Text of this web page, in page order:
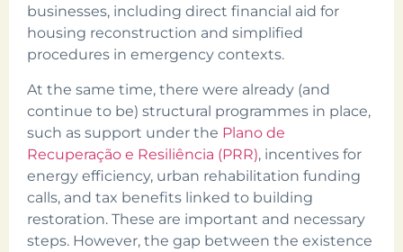
businesses, including direct financial aid for
housing reconstruction and simplified
procedures in emergency contexts.
At the same time, there were already (and
continue to be) structural programmes in place,
such as support under the Plano de
Recuperação e Resiliência (PRR), incentives for
energy efficiency, urban rehabilitation funding
calls, and tax benefits linked to building
restoration. These are important and necessary
steps. However, the gap between the existence